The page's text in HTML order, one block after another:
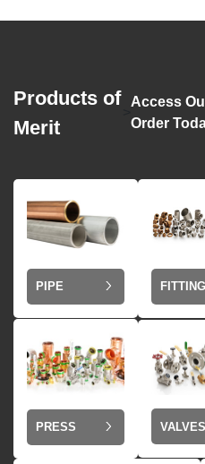
Products of
Merit
Access
Order
PIPE
PRESS VALVES